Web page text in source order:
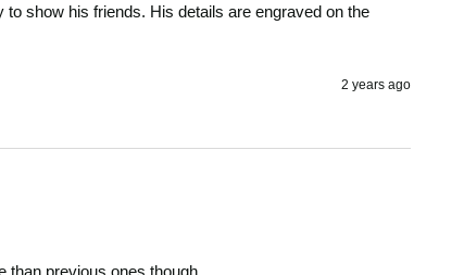
show his friends. His details are engraved on the
2 years ago
previous ones though.